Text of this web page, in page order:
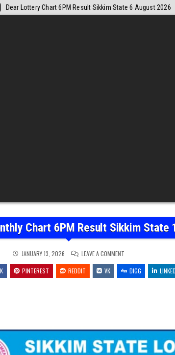
2026-08-06 Dear Monthly Chart Labh Laxmi Lottery
Chart 6PM Result Sikkim State
JANUARY 13, 2026 LEAVE A COMMENT
LOTTERY
MONTHLY
CHART
PINTEREST REDDIT VK DIGG